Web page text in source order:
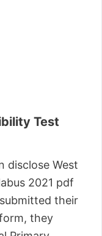
Test
disclose West
2021 pdf
their
they